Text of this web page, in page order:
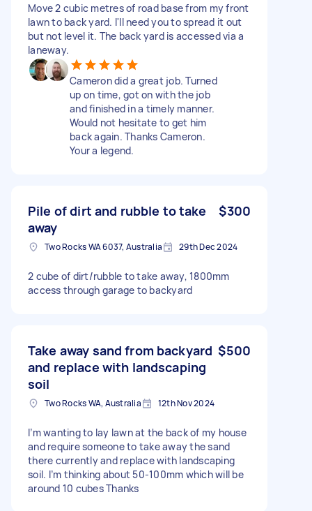
Move 2 cubic metres of road base from my front
lawn to back yard. I'll need you to spread it out
but not level it. The back yard is accessed via a
laneway.
Cameron did a great job. Turned
up on time, got on with the job
and finished in a timely manner.
Would not hesitate to get him
back again. Thanks Cameron.
Your a legend.
Pile of dirt and rubble to take
away
$300
Two Rocks WA 6037, Australia 29th Dec 2024
2 cube of dirt/rubble to take away, 1800mm
access through garage to backyard
Take away sand from backyard
and replace with landscaping
soil
$500
Two Rocks WA, Australia 12th Nov 2024
I’m wanting to lay lawn at the back of my house
and require someone to take away the sand
there currently and replace with landscaping
soil. I’m thinking about 50-100mm which will be
around 10 cubes Thanks